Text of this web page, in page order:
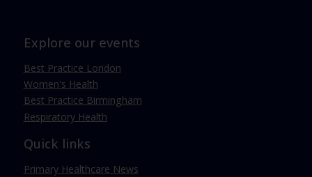
Explore our events
Best Practice London
Women's Health
Best Practice Birmingham
Respiratory Health
Quick links
Primary Healthcare News